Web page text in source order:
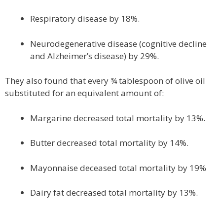
Respiratory disease by 18%.
Neurodegenerative disease (cognitive decline
and Alzheimer’s disease) by 29%.
They also found that every ¾ tablespoon of olive oil
substituted for an equivalent amount of:
Margarine decreased total mortality by 13%.
Butter decreased total mortality by 14%.
Mayonnaise deceased total mortality by 19%
Dairy fat decreased total mortality by 13%.